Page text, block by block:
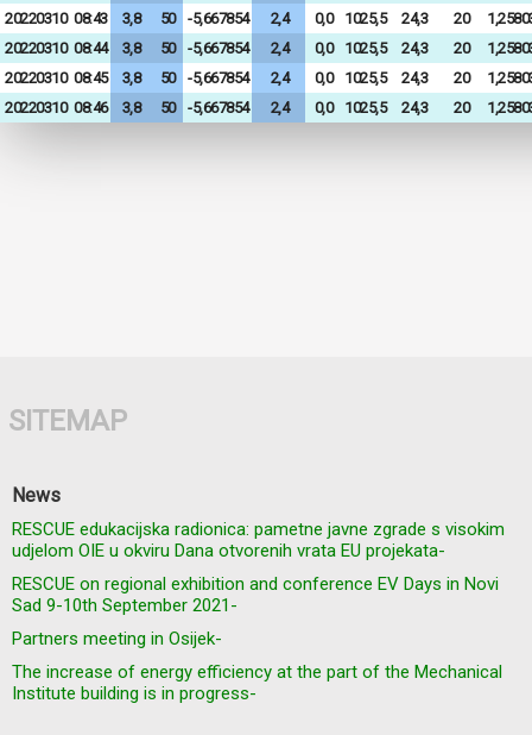
20220310 08:43 3,8 50 -5,667854 2,4 0,0 1025,5 24,3 20
20220310 08:44 3,8 50 -5,667854 2,4 0,0 1025,5 24,3 20
20220310 08:45 3,8 50 -5,667854 2,4 0,0 1025,5 24,3 20
20220310 08:46 3,8 50 -5,667854 2,4 0,0 1025,5 24,3 20
SITEMAP
News
RESCUE edukacijska radionica: pametne javne zgrade s visokim
udjelom OIE u okviru Dana otvorenih vrata EU projekata-
RESCUE on regional exhibition and conference EV Days in Novi
Sad 9-10th September 2021-
Partners meeting in Osijek-
The increase of energy efficiency at the part of the Mechanical
Institute building is in progress-